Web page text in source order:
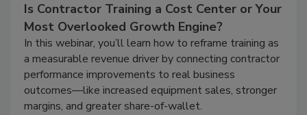
Is Contractor Training a Cost Center or Your
Most Overlooked Growth Engine?
In this webinar, you’ll learn how to reframe training as
a measurable revenue driver by connecting contractor
performance improvements to real business
outcomes—like increased equipment sales, stronger
margins, and greater share-of-wallet.